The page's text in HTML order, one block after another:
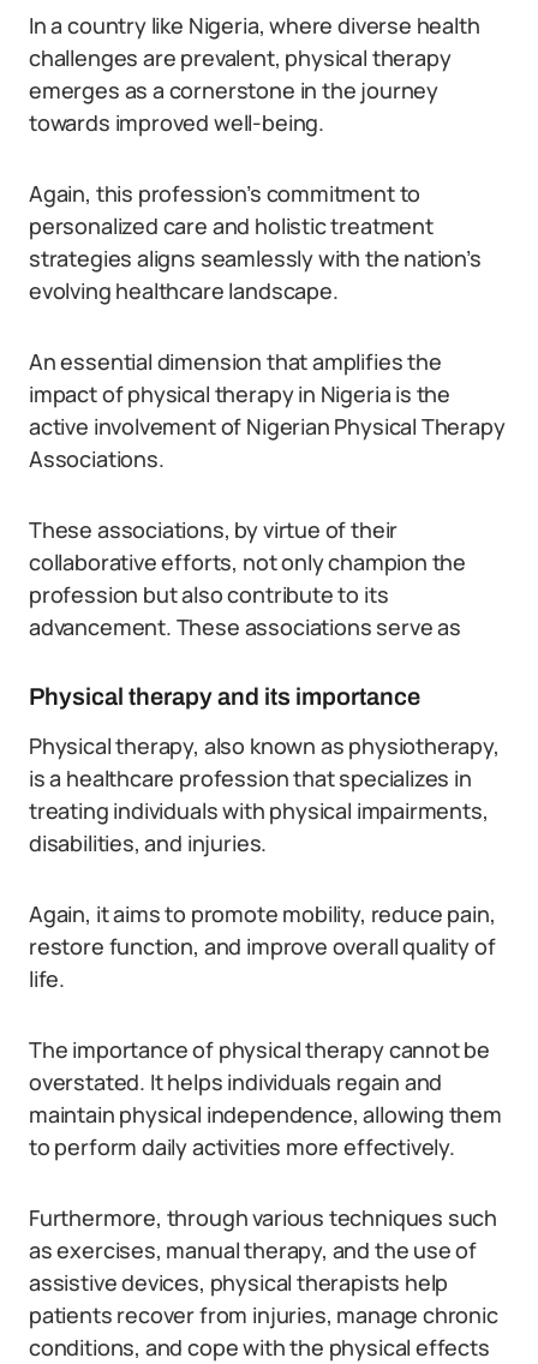
In a country like Nigeria, where diverse health
challenges are prevalent, physical therapy
emerges as a cornerstone in the journey
towards improved well-being.
Again, this profession’s commitment to
personalized care and holistic treatment
strategies aligns seamlessly with the nation’s
evolving healthcare landscape.
An essential dimension that amplifies the
impact of physical therapy in Nigeria is the
active involvement of Nigerian Physical Therapy
Associations.
These associations, by virtue of their
collaborative efforts, not only champion the
profession but also contribute to its
advancement. These associations serve as
Physical therapy and its importance
Physical therapy, also known as physiotherapy,
is a healthcare profession that specializes in
treating individuals with physical impairments,
disabilities, and injuries.
Again, it aims to promote mobility, reduce pain,
restore function, and improve overall quality of
life.
The importance of physical therapy cannot be
overstated. It helps individuals regain and
maintain physical independence, allowing them
to perform daily activities more effectively.
Furthermore, through various techniques such
as exercises, manual therapy, and the use of
assistive devices, physical therapists help
patients recover from injuries, manage chronic
conditions, and cope with the physical effects